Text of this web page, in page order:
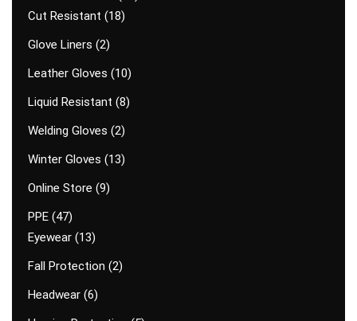
Cut Resistant
18
Glove Liners 2
Leather Gloves
10
Liquid Resistant 8
Welding Gloves 2
Winter Gloves
13
Online Store 9
PPE 47
Eyewear 13
Fall Protection 2
Headwear 6